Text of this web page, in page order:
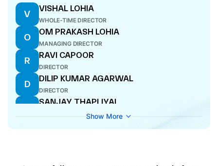
V
VISHAL LOHIA
WHOLE-TIME DIRECTOR
O
OM PRAKASH LOHIA
MANAGING DIRECTOR
R
RAVI CAPOOR
DIRECTOR
D
DILIP KUMAR AGARWAL
DIRECTOR
S
SANJAY THAPLIYAL
WHOLE-TIME DIRECTOR
U
Show More